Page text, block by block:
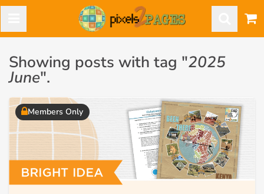
Showing posts with tag "2025
June".
Members Only